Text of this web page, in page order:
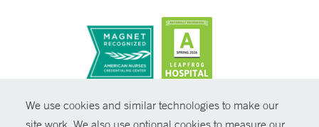
We use cookies and similar technologies to make our